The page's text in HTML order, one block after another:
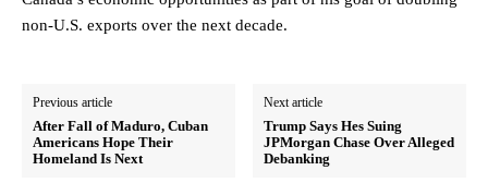
non-U.S. exports over the next decade.
Previous article
After Fall of Maduro, Cuban
Americans Hope Their
Homeland Is Next
Next article
Trump Says Hes Suing
JPMorgan Chase Over Alleged
Debanking